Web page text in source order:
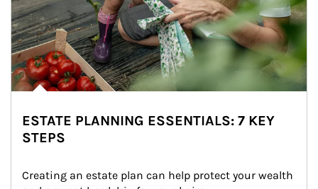
ESTATE PLANNING ESSENTIALS: 7 KEY
STEPS
Creating an estate plan can help protect your wealth